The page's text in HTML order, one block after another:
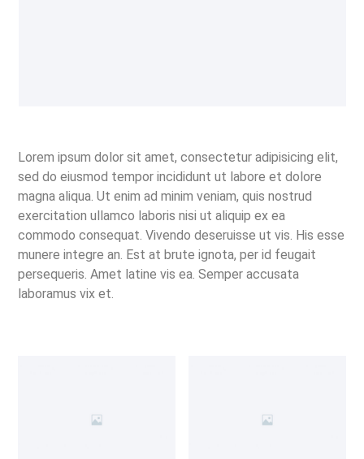
Lorem ipsum dolor sit amet, consectetur adipisicing elit,
sed do eiusmod tempor incididunt ut labore et dolore
magna aliqua. Ut enim ad minim veniam, quis nostrud
exercitation ullamco laboris nisi ut aliquip ex ea
commodo consequat. Vivendo deseruisse ut vis. His esse
munere integre an. Est at brute ignota, per id feugait
persequeris. Amet latine vis ea. Semper accusata
laboramus vix et.